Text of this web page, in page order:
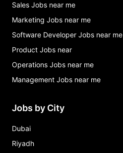
Sales Jobs near me
Marketing Jobs near me
Software Developer Jobs near me
Product Jobs near
Operations Jobs near me
Management Jobs near me
Jobs by City
Dubai
Riyadh